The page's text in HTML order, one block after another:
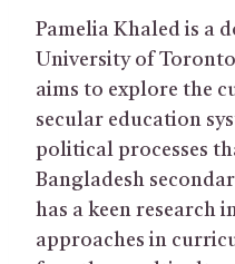
Pamelia Khaled is a
University of
aims to explore the
secular education
political processes
Bangladesh
has a keen
approaches in